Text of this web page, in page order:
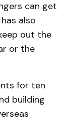
can get
also
out the
or the
for ten
building